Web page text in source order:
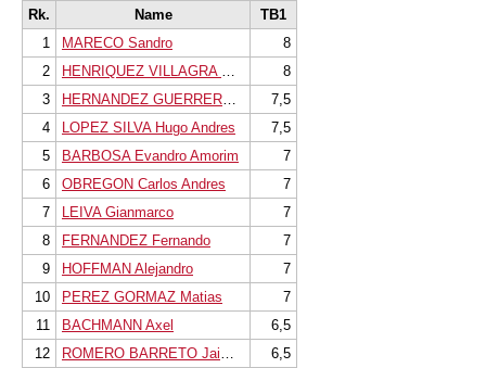
Rk. Name
TB1
1
MARECO Sandro
8
2
HENRIQUEZ VILLAGRA Cristobal
8
3
HERNANDEZ GUERRERO Gilberto
7,5
4
LOPEZ SILVA Hugo Andres
7,5
5
BARBOSA Evandro Amorim
7
6
OBREGON Carlos Andres
7
7
LEIVA Gianmarco
7
8
FERNANDEZ Fernando
7
9
HOFFMAN Alejandro
7
10
PEREZ GORMAZ Matias
7
11
BACHMANN Axel
6,5
12
ROMERO BARRETO Jaime Jose
6,5